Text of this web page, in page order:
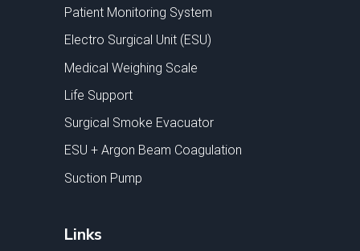
Patient Monitoring System
Electro Surgical Unit (ESU)
Medical Weighing Scale
Life Support
Surgical Smoke Evacuator
ESU + Argon Beam Coagulation
Suction Pump
Links